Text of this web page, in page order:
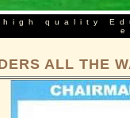
high quality
ALL THE